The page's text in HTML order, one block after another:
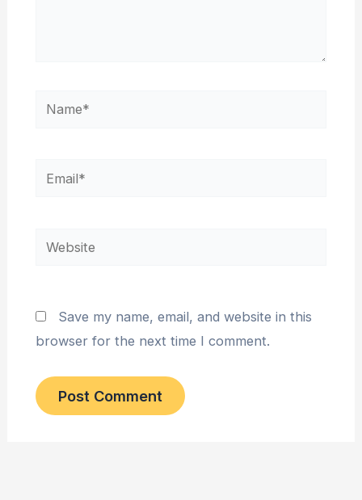
Name*
Email*
Website
Save my name, email, and website in this
browser for the next time I comment.